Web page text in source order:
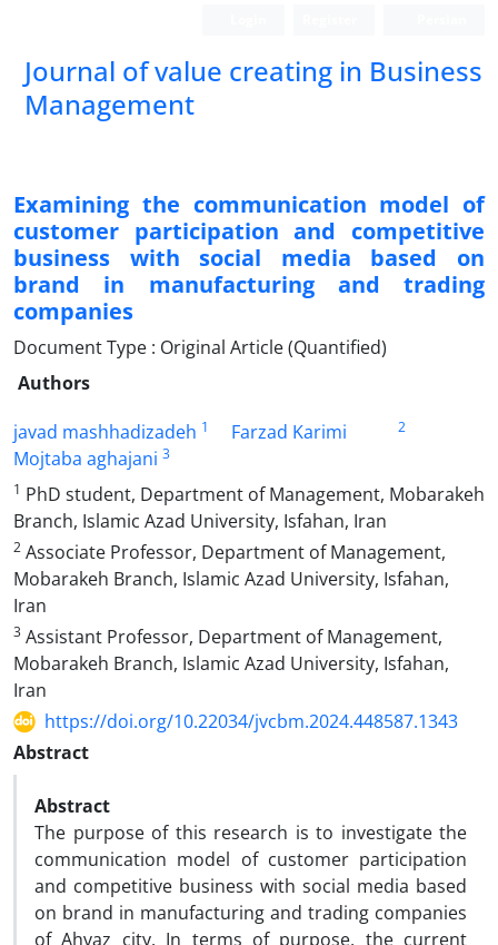
Journal of value creating in Business
Management
Examining the communication model of
customer participation and competitive
business with social media based on
brand in manufacturing and trading
companies
Document Type : Original Article (Quantified)
Authors
javad mashhadizadeh 1 Farzad Karimi 2
Mojtaba aghajani 3
1 PhD student, Department of Management, Mobarakeh
Branch, Islamic Azad University, Isfahan, Iran
2 Associate Professor, Department of Management,
Mobarakeh Branch, Islamic Azad University, Isfahan,
Iran
3 Assistant Professor, Department of Management,
Mobarakeh Branch, Islamic Azad University, Isfahan,
Iran
https://doi.org/10.22034/jvcbm.2024.448587.1343
Abstract
Abstract
The purpose of this research is to investigate the
communication model of customer participation
and competitive business with social media based
on brand in manufacturing and trading companies
of Ahvaz city. In terms of purpose, the current